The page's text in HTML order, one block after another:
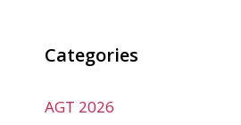
Categories
AGT 2026